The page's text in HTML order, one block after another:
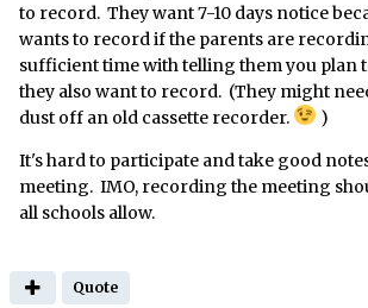
to record. They want 7-10 days notice
wants to record if the parents are
sufficient time with telling them you plan
they also want to record. (They might
dust off an old cassette recorder.
)
It's hard to participate and take good
meeting. IMO, recording the meeting
all schools allow.
Quote